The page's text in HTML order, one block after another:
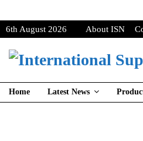
6th August 2026 About ISN
Home Latest News